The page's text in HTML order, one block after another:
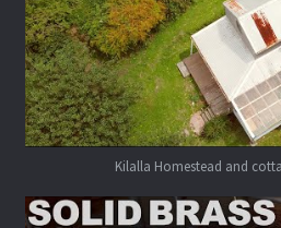
Kilalla Homestead and